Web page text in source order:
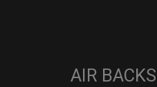
AIR